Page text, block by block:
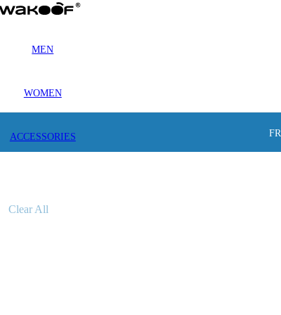
MEN
WOMEN
ACCESSORIES
Clear All